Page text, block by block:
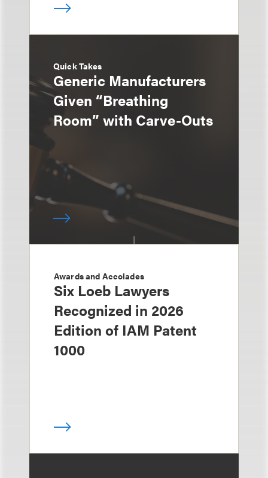
Quick Takes
Generic Manufacturers
Given “Breathing
Room” with Carve-Outs
Awards and Accolades
Six Loeb Lawyers
Recognized in 2026
Edition of IAM Patent
1000